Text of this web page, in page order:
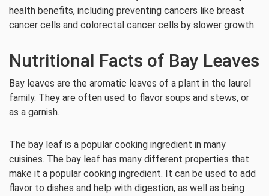
health benefits, including preventing cancers like breast
cancer cells and colorectal cancer cells by slower growth.
Nutritional Facts of Bay Leaves
Bay leaves are the aromatic leaves of a plant in the laurel
family. They are often used to flavor soups and stews, or
as a garnish.
The bay leaf is a popular cooking ingredient in many
cuisines. The bay leaf has many different properties that
make it a popular cooking ingredient. It can be used to add
flavor to dishes and help with digestion, as well as being